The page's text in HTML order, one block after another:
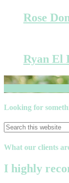
Rose
Ryan El
Looking for
What our clients
I highly